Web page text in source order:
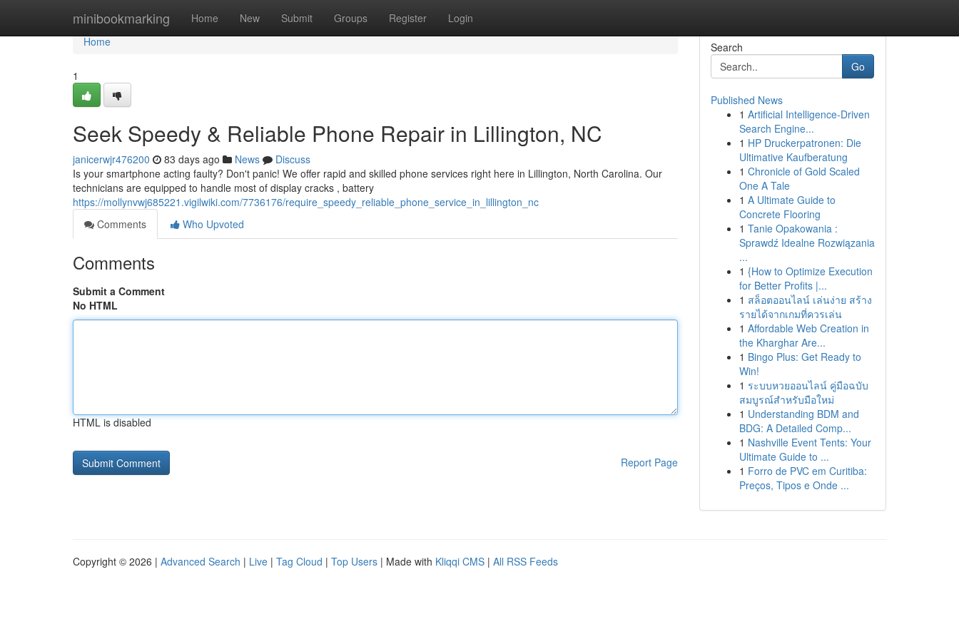
minibookmarking Home New Submit Groups Register Login
Home
Home
1
Seek Speedy & Reliable Phone Repair in Lillington, NC
janicerwjr476200 83 days ago News
Discuss
Is your smartphone acting faulty? Don't panic! We offer rapid and skilled phone services right here in Lillington, North Carolina. Our
technicians are equipped to handle most of display cracks , battery
https://mollynvwj685221.vigilwiki.com/7736176/require_speedy_reliable_phone_service_in_lillington_nc
Comments
Who Upvoted
Comments
Submit a Comment
No HTML
HTML is disabled
Report Page
Search
Go
Published News
1 Artificial Intelligence-Driven
Search Engine...
1 HP Druckerpatronen: Die
Ultimative Kaufberatung
1 Chronicle of Gold Scaled
One A Tale
1 A Ultimate Guide to
Concrete Flooring
1 Tanie Opakowania :
Sprawdź Idealne Rozwiązania
...
1 {How to Optimize Execution
for Better Profits |...
1 สล็อตออนไลน์ เล่นง่าย สร้าง
รายได้จากเกมที่ควรเล่น
1 Affordable Web Creation in
the Kharghar Are...
1 Bingo Plus: Get Ready to
Win!
1 ระบบหวยออนไลน์ คู่มือฉบับ
สมบูรณ์สำหรับมือใหม่
1 Understanding BDM and
BDG: A Detailed Comp...
1 Nashville Event Tents: Your
Ultimate Guide to ...
1 Forro de PVC em Curitiba:
Preços, Tipos e Onde ...
Copyright © 2026 | Advanced Search | Live | Tag Cloud | Top Users | Made with Kliqqi CMS | All RSS Feeds